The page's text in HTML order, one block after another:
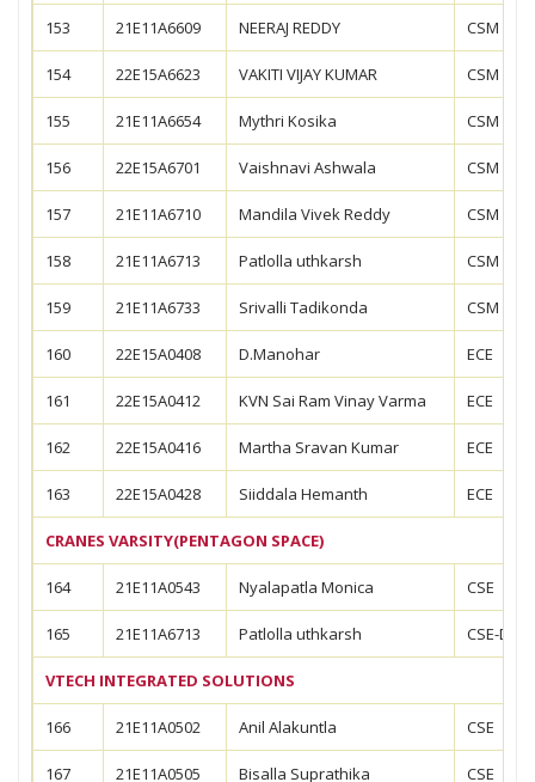
153 21E11A6609 NEERAJ REDDY CSM
154 22E15A6623 VAKITI VIJAY KUMAR CSM
155 21E11A6654 Mythri Kosika CSM
156 22E15A6701 Vaishnavi Ashwala CSM
157 21E11A6710 Mandila Vivek Reddy CSM
158 21E11A6713 Patlolla uthkarsh CSM
159 21E11A6733 Srivalli Tadikonda CSM
160 22E15A0408 D.Manohar ECE
161 22E15A0412 KVN Sai Ram Vinay Varma ECE
162 22E15A0416 Martha Sravan Kumar ECE
163 22E15A0428 Siiddala Hemanth ECE
CRANES VARSITY(PENTAGON SPACE)
164 21E11A0543 Nyalapatla Monica CSE
165 21E11A6713 Patlolla uthkarsh CSE-DS
VTECH INTEGRATED SOLUTIONS
166 21E11A0502 Anil Alakuntla CSE
167 21E11A0505 Bisalla Suprathika CSE